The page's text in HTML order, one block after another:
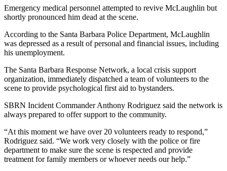
Emergency medical personnel attempted to revive McLaughlin but
shortly pronounced him dead at the scene.
According to the Santa Barbara Police Department, McLaughlin
was depressed as a result of personal and financial issues, including
his unemployment.
The Santa Barbara Response Network, a local crisis support
organization, immediately dispatched a team of volunteers to the
scene to provide psychological first aid to bystanders.
SBRN Incident Commander Anthony Rodriguez said the network is
always prepared to offer support to the community.
“At this moment we have over 20 volunteers ready to respond,”
Rodriguez said. “We work very closely with the police or fire
department to make sure the scene is respected and provide
treatment for family members or whoever needs our help.”